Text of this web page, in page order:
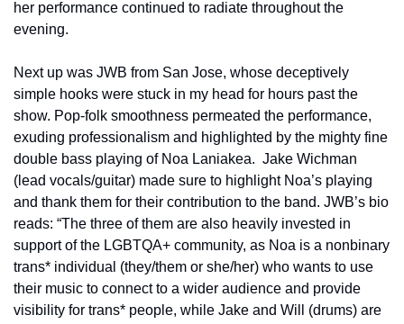
her performance continued to radiate throughout the
evening.
Next up was JWB from San Jose, whose deceptively
simple hooks were stuck in my head for hours past the
show. Pop-folk smoothness permeated the performance,
exuding professionalism and highlighted by the mighty fine
double bass playing of Noa Laniakea.  Jake Wichman
(lead vocals/guitar) made sure to highlight Noa’s playing
and thank them for their contribution to the band. JWB’s bio
reads: “The three of them are also heavily invested in
support of the LGBTQA+ community, as Noa is a nonbinary
trans* individual (they/them or she/her) who wants to use
their music to connect to a wider audience and provide
visibility for trans* people, while Jake and Will (drums) are